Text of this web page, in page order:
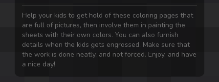
Help your kids to get hold of these coloring pages that
are full of pictures, then involve them in painting the
sheets with their own colors. You can also furnish
details when the kids gets engrossed. Make sure that
the work is done neatly, and not forced. Enjoy, and have
a nice day!